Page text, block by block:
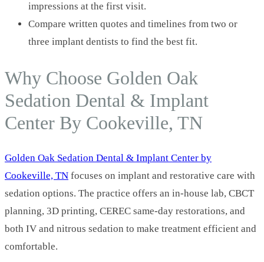
impressions at the first visit.
Compare written quotes and timelines from two or
three implant dentists to find the best fit.
Why Choose Golden Oak
Sedation Dental & Implant
Center By Cookeville, TN
Golden Oak Sedation Dental & Implant Center by
Cookeville, TN focuses on implant and restorative care with
sedation options. The practice offers an in-house lab, CBCT
planning, 3D printing, CEREC same-day restorations, and
both IV and nitrous sedation to make treatment efficient and
comfortable.